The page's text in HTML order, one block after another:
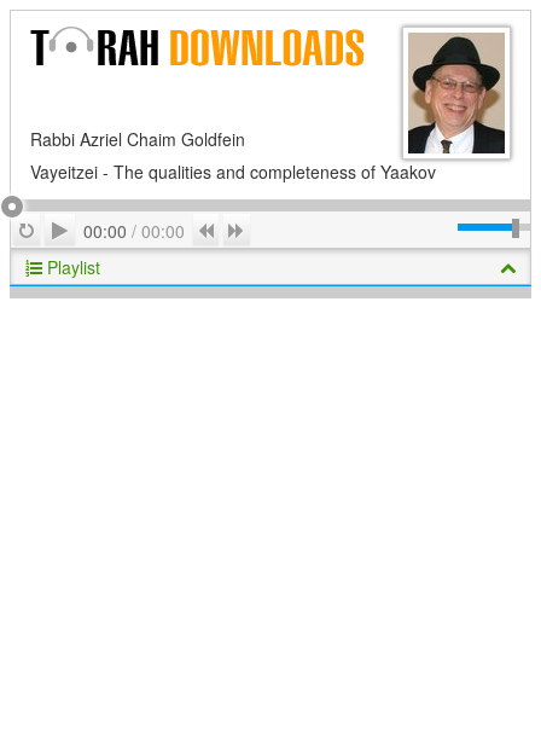
Rabbi Azriel Chaim Goldfein
Vayeitzei - The qualities and completeness of Yaakov
RepeatPlay
00:00 / 00:00 Previous
Playlist